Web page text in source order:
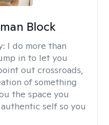
Block
I do more than
in to let you
out crossroads,
of something
the space you
self so you